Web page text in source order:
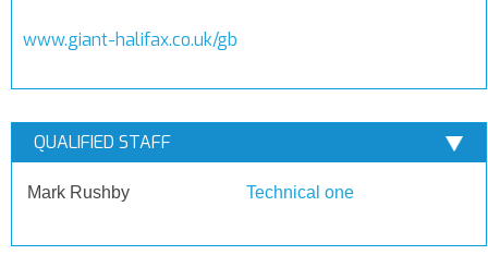
www.giant-halifax.co.uk/gb
QUALIFIED STAFF
Mark Rushby Technical one